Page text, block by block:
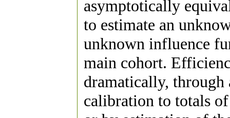
asymptotically
to estimate an
unknown influence
main cohort.
dramatically,
calibration to totals